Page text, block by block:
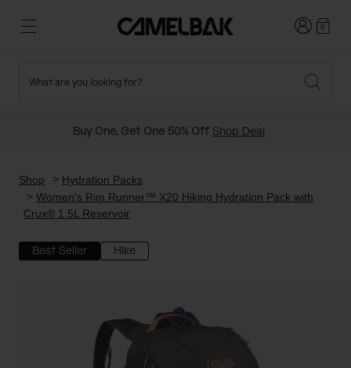
New Arrivals
Running and Cycling Vests
On-Bike Packs
Login0
What are you looking for?
Buy One, Get One 50% Off Shop Deal
Shop
Hydration Packs
Women's Rim Runner™ X20 Hiking Hydration Pack with
Crux® 1.5L Reservoir
Best Seller Hike